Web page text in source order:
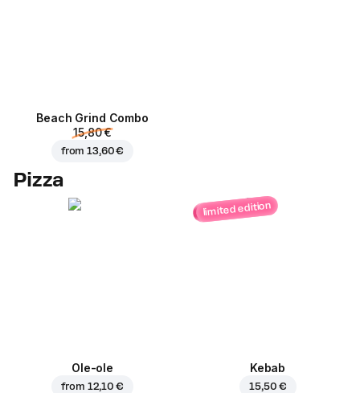
Beach Grind Combo
15,80 €
from13,60 €
Pizza
Ole-ole
from 12,10 €
limited edition
Kebab
15,50 €